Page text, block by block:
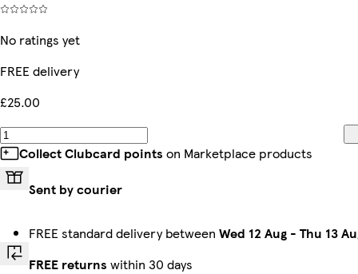
No ratings yet
FREE delivery
£25.00
Collect Clubcard points on Marketplace products
Sent by courier
FREE standard delivery between Wed 12 Aug - Thu 13
FREE returns within 30 days